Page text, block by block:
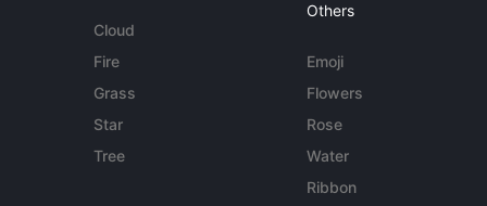
Cloud
Fire
Grass
Star
Tree
Others
Emoji
Flowers
Rose
Water
Ribbon